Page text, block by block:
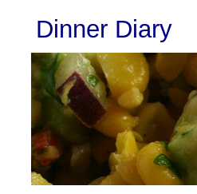
Dinner Diary